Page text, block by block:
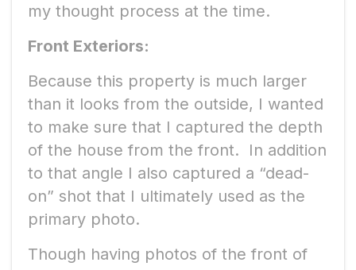
my thought process at the time.
Front Exteriors:
Because this property is much larger
than it looks from the outside, I wanted
to make sure that I captured the depth
of the house from the front. In addition
to that angle I also captured a “dead-
on” shot that I ultimately used as the
primary photo.
Though having photos of the front of